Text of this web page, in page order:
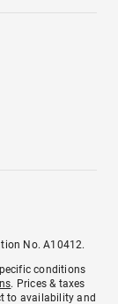
No. A10412.
conditions
. Prices & taxes
to availability and